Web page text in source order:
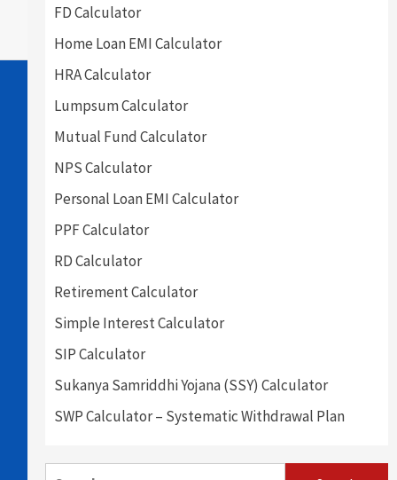
FD Calculator
Home Loan EMI Calculator
HRA Calculator
Lumpsum Calculator
Mutual Fund Calculator
NPS Calculator
Personal Loan EMI Calculator
PPF Calculator
RD Calculator
Retirement Calculator
Simple Interest Calculator
SIP Calculator
Sukanya Samriddhi Yojana (SSY) Calculator
SWP Calculator – Systematic Withdrawal Plan